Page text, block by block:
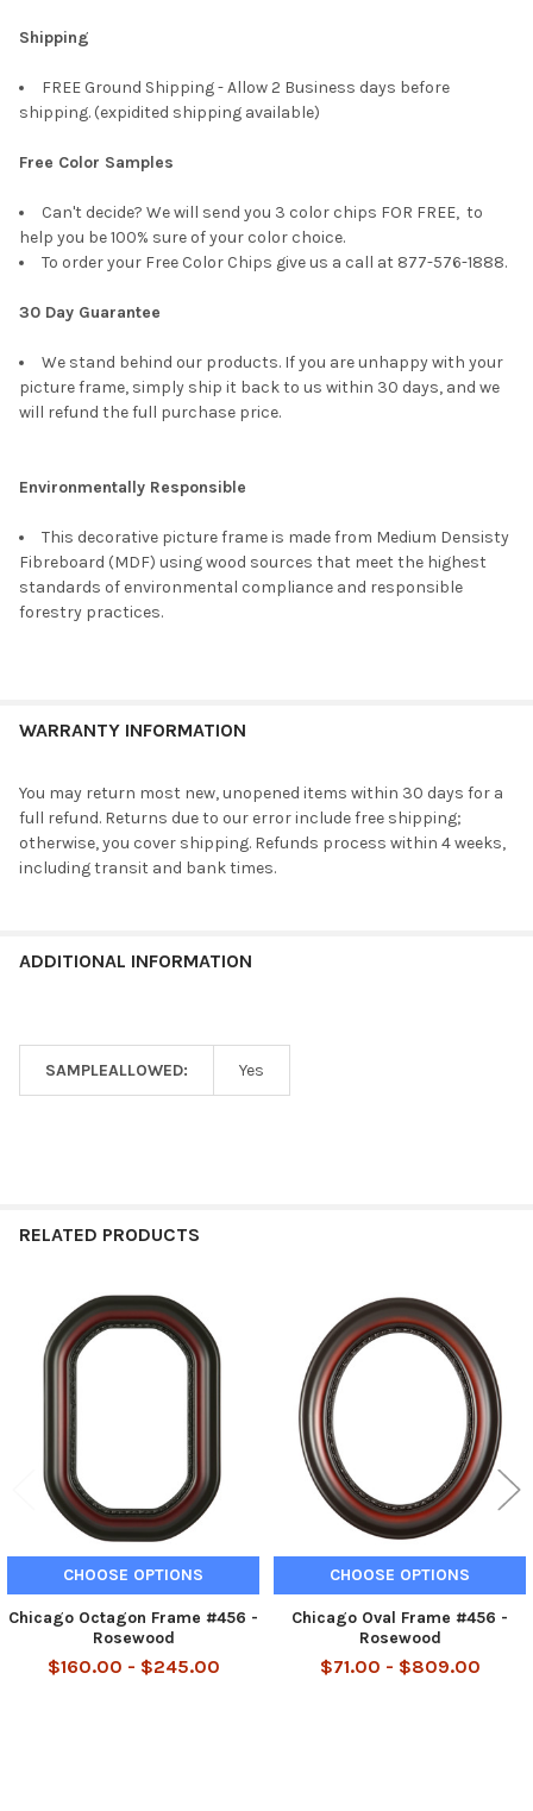
Shipping
FREE Ground Shipping - Allow 2 Business days before
shipping. (expidited shipping available)
Free Color Samples
Can't decide? We will send you 3 color chips FOR FREE, to
help you be 100% sure of your color choice.
To order your Free Color Chips give us a call at 877-576-1888.
30 Day Guarantee
We stand behind our products. If you are unhappy with your
picture frame, simply ship it back to us within 30 days, and we
will refund the full purchase price.
Environmentally Responsible
This decorative picture frame is made from Medium Densisty
Fibreboard (MDF) using wood sources that meet the highest
standards of environmental compliance and responsible
forestry practices.
WARRANTY INFORMATION
You may return most new, unopened items within 30 days for a
full refund. Returns due to our error include free shipping;
otherwise, you cover shipping. Refunds process within 4 weeks,
including transit and bank times.
ADDITIONAL INFORMATION
SAMPLEALLOWED: Yes
RELATED PRODUCTS
Related
Products
CHOOSE OPTIONS
Chicago Octagon Frame #456 -
Rosewood
$160.00 - $245.00
CHOOSE OPTIONS
Chicago Oval Frame #456 -
Rosewood
$71.00 - $809.00